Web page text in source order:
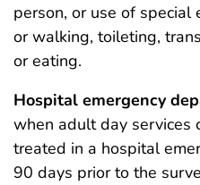
person, or use of
or walking, toileting,
or eating.
Hospital emergency
when adult day services
treated in a hospital
90 days prior to the